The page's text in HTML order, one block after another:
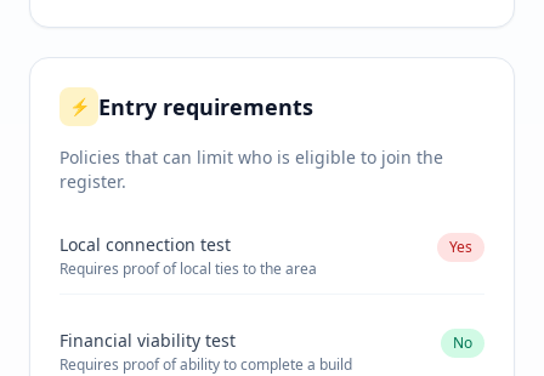
⚡ Entry requirements
Policies that can limit who is eligible to join the
register.
Local connection test
Requires proof of local ties to the area
Yes
Financial viability test
Requires proof of ability to complete a build
No